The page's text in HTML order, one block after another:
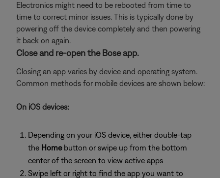
Electronics might need to be rebooted from time to
time to correct minor issues. This is typically done by
powering off the device completely and then powering
it back on again.
Close and re-open the Bose app.
Closing an app varies by device and operating system.
Common methods for mobile devices are shown below:
On iOS devices:
Depending on your iOS device, either double-tap
the Homebutton or swipe up from the bottom
center of the screen to view active apps
Swipe left or right to find the app you want to